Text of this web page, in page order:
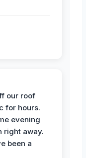
our roof
for hours.
evening
right away.
been a